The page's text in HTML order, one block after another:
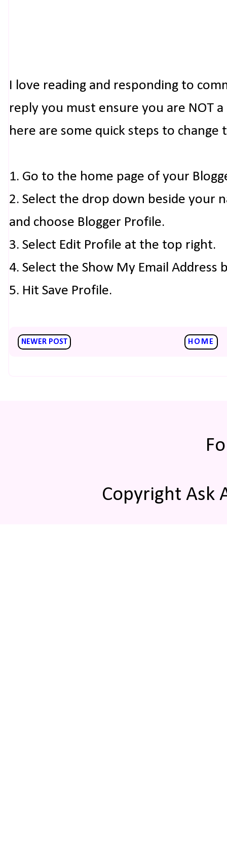
I love reading and responding to
reply you must ensure you are NOT
here are some quick steps to change
1. Go to the home page of your
2. Select the drop down beside your
and choose Blogger Profile.
3. Select Edit Profile at the top right.
4. Select the Show My Email Address
5. Hit Save Profile.
NEWER POST HOME
Copyright Ask